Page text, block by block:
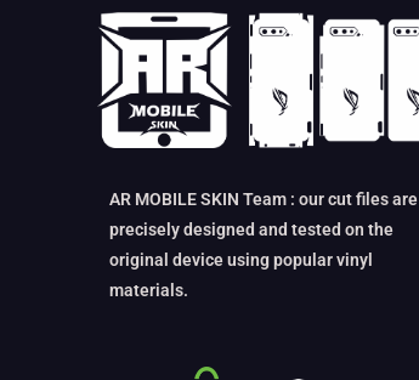
AR MOBILE SKIN Team : our cut files are
precisely designed and tested on the
original device using popular vinyl
materials.